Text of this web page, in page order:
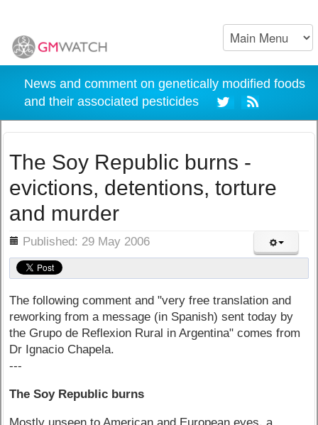
News and comment on genetically modified foods
and their associated pesticides
The Soy Republic burns -
evictions, detentions, torture
and murder
Published: 29 May 2006
The following comment and "very free translation and
reworking from a message (in Spanish) sent today by
the Grupo de Reflexion Rural in Argentina" comes from
Dr Ignacio Chapela.
---
The Soy Republic burns